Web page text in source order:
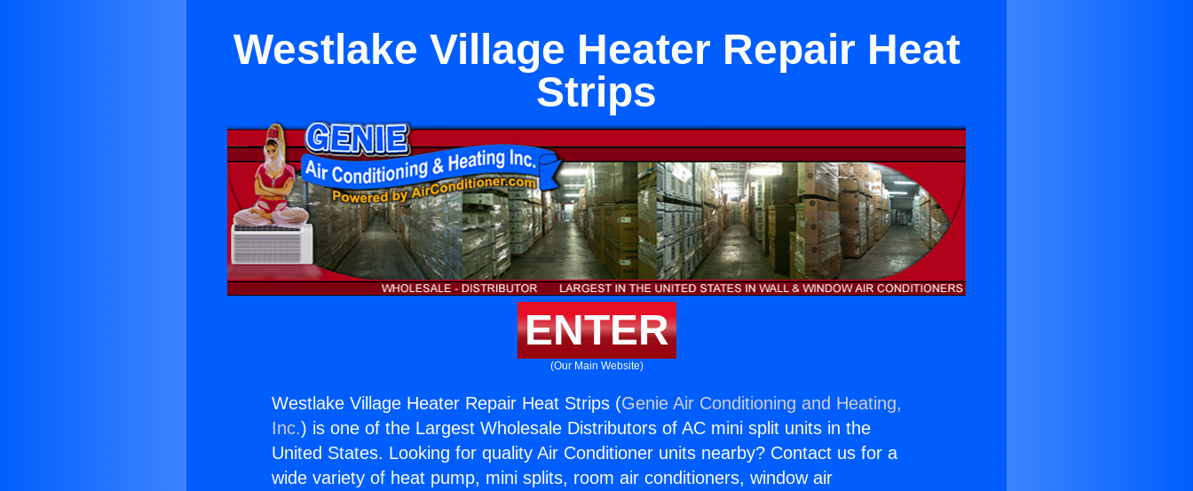
Westlake Village Heater Repair Heat
Strips
ENTER
(Our Main Website)
Westlake Village Heater Repair Heat Strips (Genie Air Conditioning and Heating,
Inc.) is one of the Largest Wholesale Distributors of AC mini split units in the
United States. Looking for quality Air Conditioner units nearby? Contact us for a
wide variety of heat pump, mini splits, room air conditioners, window air